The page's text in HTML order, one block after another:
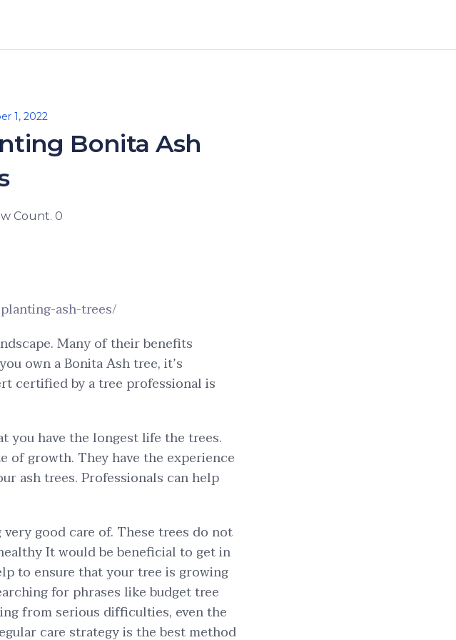
1, 2022
Bonita Ash
Count. 0
ash-trees/
Many of their benefits
own a Bonita Ash tree, it’s
certified by a tree professional is
you have the longest life the trees.
of growth. They have the experience
ash trees. Professionals can help
good care of. These trees do not
It would be beneficial to get in
to ensure that your tree is growing
for phrases like budget tree
from serious difficulties, even the
care strategy is the best method